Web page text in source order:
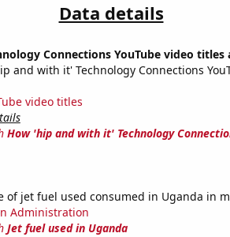
Data details
Connections YouTube video titles
and with it' Technology Connections
video titles
How 'hip and with it' Technology
of jet fuel used consumed in Uganda in
Administration
Jet fuel used in Uganda